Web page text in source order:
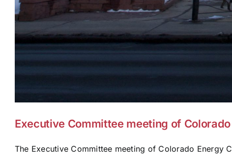
Executive Committee meeting of
The Executive Committee meeting of Colorado Energy